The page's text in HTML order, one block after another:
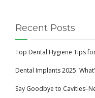
Recent Posts
Top Dental Hygiene Tips
Dental Implants 2025:
Say Goodbye to